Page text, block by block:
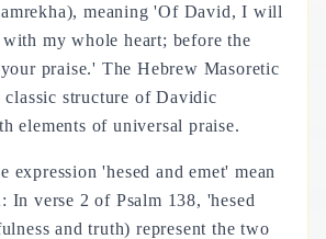
meaning 'Of David, I will
my whole heart; before the
praise.' The Hebrew Masoretic
classic structure of Davidic
elements of universal praise.
expression 'hesed and emet' mean
In verse 2 of Psalm 138, 'hesed
and truth) represent the two